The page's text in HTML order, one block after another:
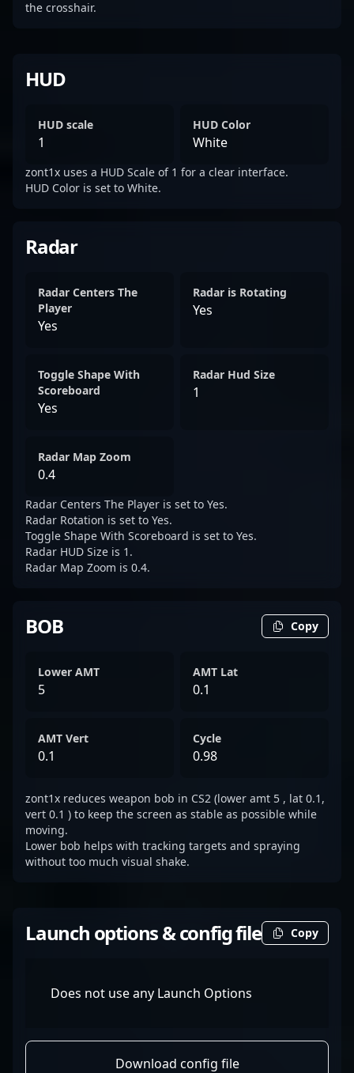
the crosshair.
HUD
HUD scale
1
HUD Color
White
zont1x uses a HUD Scale of 1 for a clear interface.
HUD Color is set to White.
Radar
Radar Centers The
Player
Yes
Radar is Rotating
Yes
Toggle Shape With
Scoreboard
Yes
Radar Hud Size
1
Radar Map Zoom
0.4
Radar Centers The Player is set to Yes.
Radar Rotation is set to Yes.
Toggle Shape With Scoreboard is set to Yes.
Radar HUD Size is 1.
Radar Map Zoom is 0.4.
BOB Copy
Lower AMT
5
AMT Lat
0.1
AMT Vert
0.1
Cycle
0.98
zont1x reduces weapon bob in CS2 (lower amt 5 , lat 0.1,
vert 0.1 ) to keep the screen as stable as possible while
moving.
Lower bob helps with tracking targets and spraying
without too much visual shake.
Launch options & config file Copy
Does not use any Launch Options
Download config file